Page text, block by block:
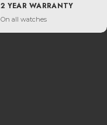
2 YEAR WARRANTY
On all watches